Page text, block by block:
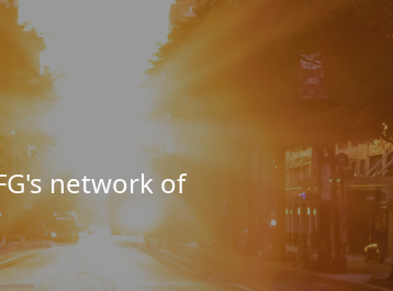
network of